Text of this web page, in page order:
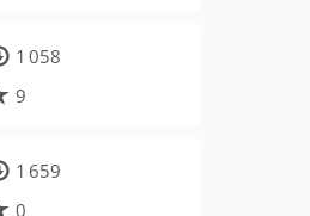
1 058
9
1 659
0